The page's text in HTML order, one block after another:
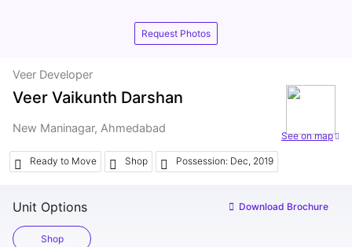
Request Photos
Veer Developer
See on map
Veer Vaikunth Darshan
New Maninagar, Ahmedabad
Ready to Move Shop Possession: Dec, 2019
Unit Options Download Brochure
Shop